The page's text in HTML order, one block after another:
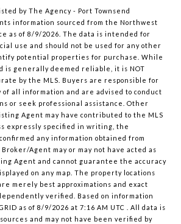
by The Agency - Port Townsend
information sourced from the Northwest
as of 8/9/2026. The data is intended for
use and should not be used for any other
potential properties for purchase. While
is generally deemed reliable, it is NOT
by the MLS. Buyers are responsible for
all information and are advised to conduct
or seek professional assistance. Other
Agent may have contributed to the MLS
expressly specified in writing, the
any information obtained from
Agent may or may not have acted as
Agent and cannot guarantee the accuracy
on any map. The property locations
merely best approximations and exact
verified. Based on information
as of 8/9/2026 at 7:16 AM UTC . All data is
and may not have been verified by